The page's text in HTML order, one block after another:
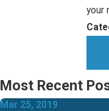
your
Most Recent
Mar 25, 2019